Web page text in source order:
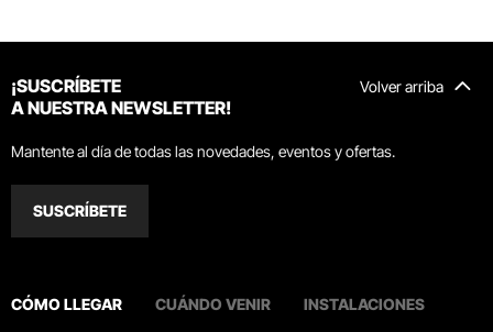
Volver arriba
¡SUSCRÍBETE
A NUESTRA NEWSLETTER!
Mantente al día de todas las novedades, eventos y ofertas.
SUSCRÍBETE
CÓMO LLEGAR CUÁNDO VENIR INSTALACIONES